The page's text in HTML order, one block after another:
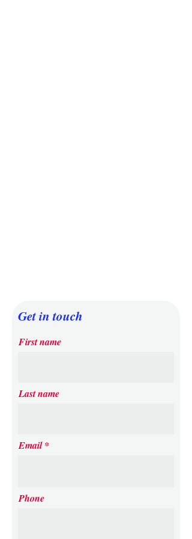
Get in touch
First name
Last name
Email
Phone